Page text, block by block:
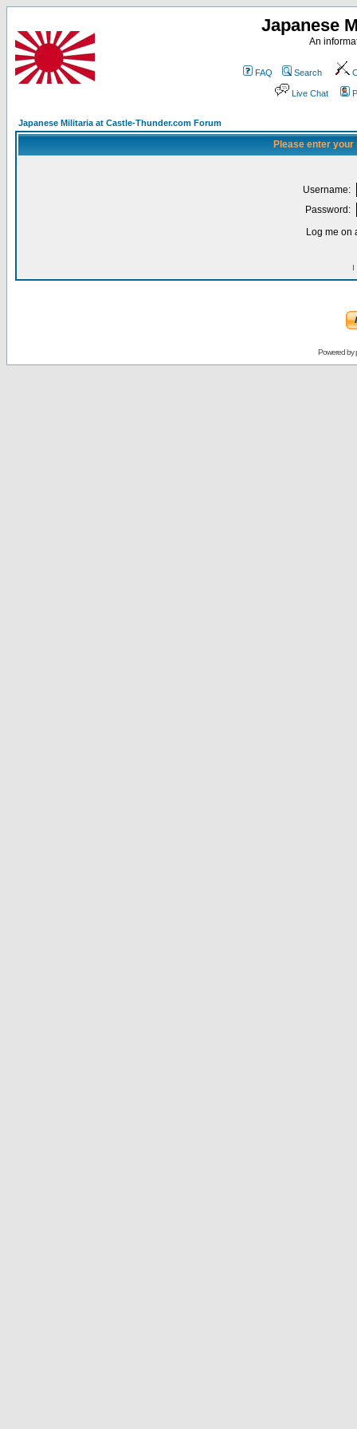
Japanese
An
FAQ Search
Live Chat
Japanese Militaria at Castle-Thunder.com Forum
Please enter
Username:
Password:
Log me on
I
Powered by